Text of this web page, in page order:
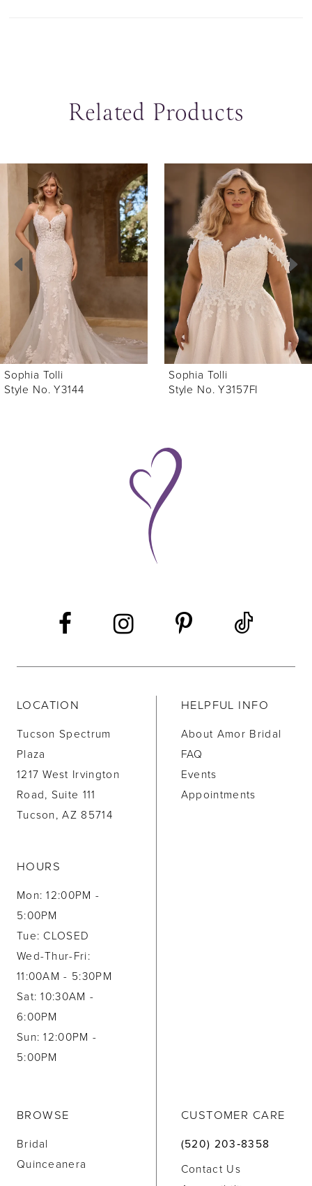
Related Products
Related
Products
Carousel
Skip
end
Autoplay
Slide
Slide
2
3
5
6
7
Sophia Tolli
Style No. Y3157FI
Sophia Tolli
Style No. Y3157
LOCATION
Tucson Spectrum
Plaza
1217 West Irvington
Road, Suite 111
Tucson, AZ 85714
HOURS
Mon: 12:00PM -
5:00PM
Tue: CLOSED
Wed-Thur-Fri:
11:00AM - 5:30PM
Sat: 10:30AM -
6:00PM
Sun: 12:00PM -
5:00PM
HELPFUL INFO
About Amor Bridal
FAQ
Events
Appointments
BROWSE
Bridal
Quinceanera
CUSTOMER CARE
(520) 203‑8358
Contact Us